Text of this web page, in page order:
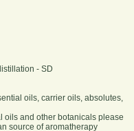
- SD
oils, carrier oils, absolutes,
oils and other botanicals please
source of aromatherapy